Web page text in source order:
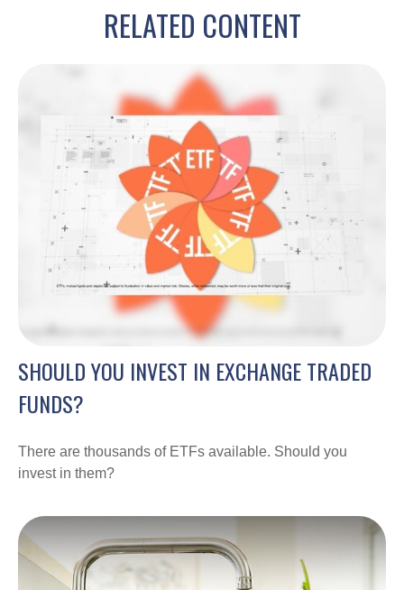
RELATED CONTENT
SHOULD YOU INVEST IN EXCHANGE TRADED
FUNDS?
There are thousands of ETFs available. Should you
invest in them?